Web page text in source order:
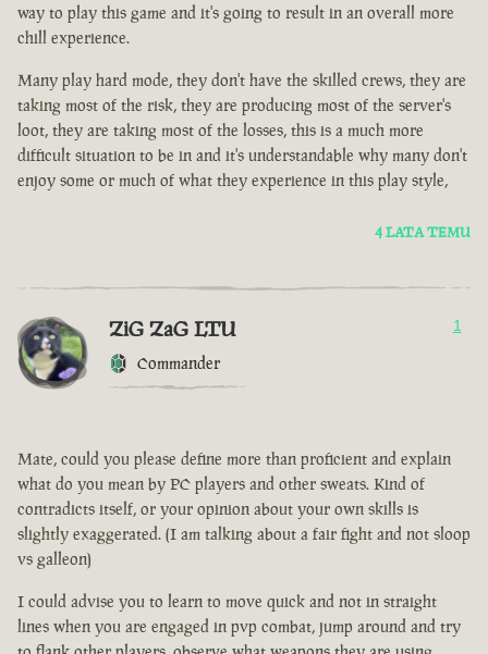
way to play this game and it's going to result in an overall more
chill experience.
Many play hard mode, they don't have the skilled crews, they are
taking most of the risk, they are producing most of the server's
loot, they are taking most of the losses, this is a much more
difficult situation to be in and it's understandable why many don't
enjoy some or much of what they experience in this play style,
4 LATA TEMU
ZiG ZaG LTU
Commander
1
Mate, could you please define more than proficient and explain
what do you mean by PC players and other sweats. Kind of
contradicts itself, or your opinion about your own skills is
slightly exaggerated. (I am talking about a fair fight and not sloop
vs galleon)
I could advise you to learn to move quick and not in straight
lines when you are engaged in pvp combat, jump around and try